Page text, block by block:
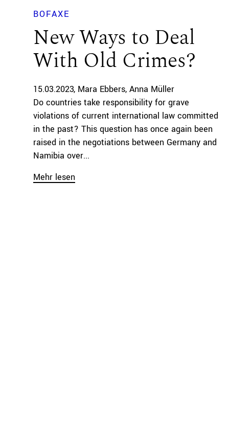
BOFAXE
New Ways to Deal
With Old Crimes?
15.03.2023 Mara Ebbers Anna Müller
Do countries take responsibility for grave
violations of current international law committed
in the past? This question has once again been
raised in the negotiations between Germany and
Namibia over...
Mehr lesen